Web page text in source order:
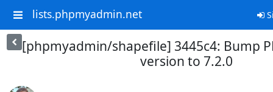
lists.phpmyadmin.net
[phpmyadmin/shapefile] 3445c4: Bump
version to 7.2.0